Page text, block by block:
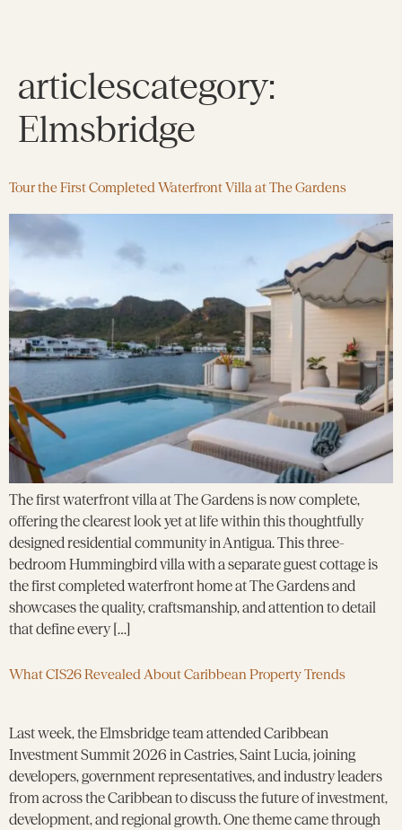
articlescategory:
Elmsbridge
Tour the First Completed Waterfront Villa at The Gardens
The first waterfront villa at The Gardens is now complete,
offering the clearest look yet at life within this thoughtfully
designed residential community in Antigua. This three-
bedroom Hummingbird villa with a separate guest cottage is
the first completed waterfront home at The Gardens and
showcases the quality, craftsmanship, and attention to detail
that define every […]
What CIS26 Revealed About Caribbean Property Trends
Last week, the Elmsbridge team attended Caribbean
Investment Summit 2026 in Castries, Saint Lucia, joining
developers, government representatives, and industry leaders
from across the Caribbean to discuss the future of investment,
development, and regional growth. One theme came through